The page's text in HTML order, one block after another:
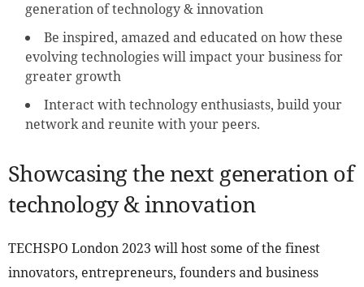
generation of technology & innovation
Be inspired, amazed and educated on how these
evolving technologies will impact your business for
greater growth
Interact with technology enthusiasts, build your
network and reunite with your peers.
Showcasing the next generation of
technology & innovation
TECHSPO London 2023 will host some of the finest
innovators, entrepreneurs, founders and business